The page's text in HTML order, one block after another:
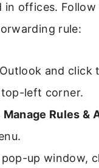
in offices.
rule:
and click
left corner.
Manage Rules &
up window,